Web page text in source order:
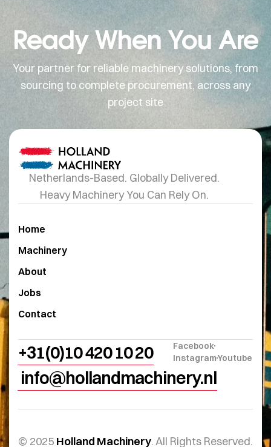
Ready When You Are
Your partner for reliable machinery solutions, from
sourcing to complete procurement, across any
project site
Netherlands-Based. Globally Delivered.
Heavy Machinery You Can Rely On.
Home
Machinery
About
Jobs
Contact
+31(0)10 420 10 20
info@hollandmachinery.nl
Facebook
InstagramYoutube
© 2025 Holland Machinery. All Rights Reserved.